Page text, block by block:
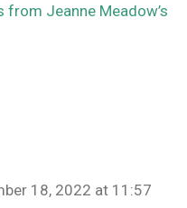
from Jeanne Meadow’s
18, 2022 at 11:57